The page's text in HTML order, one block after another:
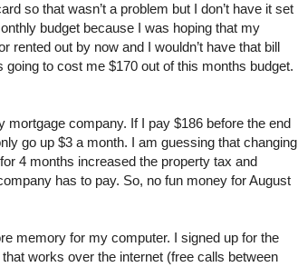
so that wasn’t a problem but I don’t have it set
budget because I was hoping that my
rented out by now and I wouldn’t have that bill
to cost me $170 out of this months budget.
mortgage company. If I pay $186 before the end
go up $3 a month. I am guessing that changing
4 months increased the property tax and
has to pay. So, no fun money for August
memory for my computer. I signed up for the
works over the internet (free calls between